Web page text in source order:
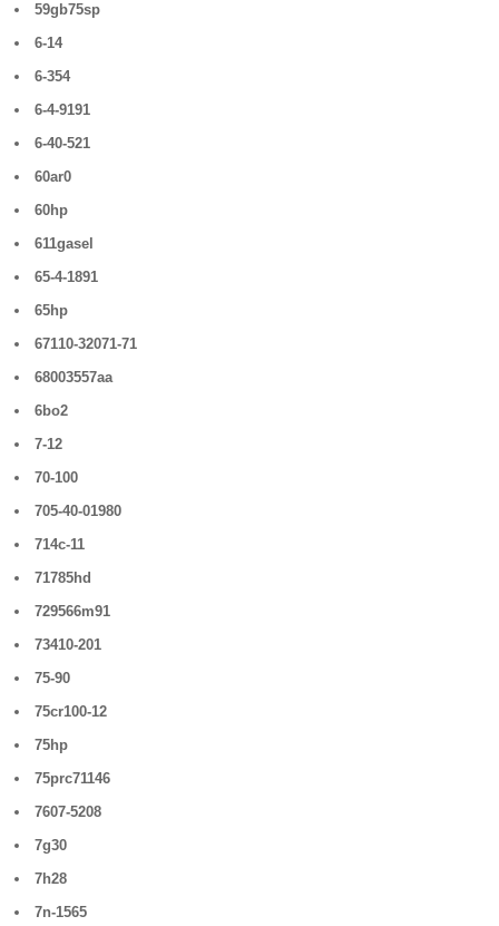
59gb75sp
6-14
6-354
6-4-9191
6-40-521
60ar0
60hp
611gasel
65-4-1891
65hp
67110-32071-71
68003557aa
6bo2
7-12
70-100
705-40-01980
714c-11
71785hd
729566m91
73410-201
75-90
75cr100-12
75hp
75prc71146
7607-5208
7g30
7h28
7n-1565